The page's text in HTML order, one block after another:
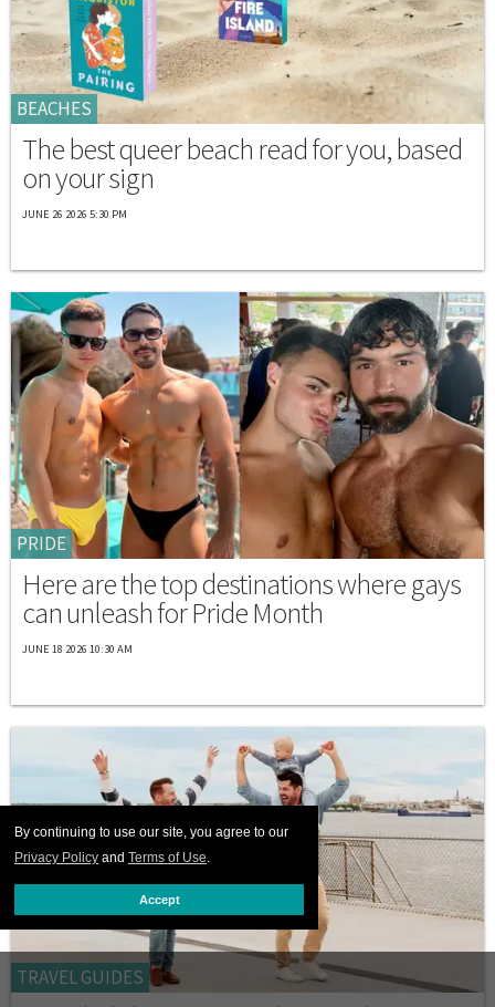
By continuing to use our site, you agree to our
Privacy Policy and Terms of Use.
Accept
BEACHES
The best queer beach read for you, based
on your sign
JUNE 26 2026 5:30 PM
PRIDE
Here are the top destinations where gays
can unleash for Pride Month
JUNE 18 2026 10:30 AM
TRAVEL GUIDES